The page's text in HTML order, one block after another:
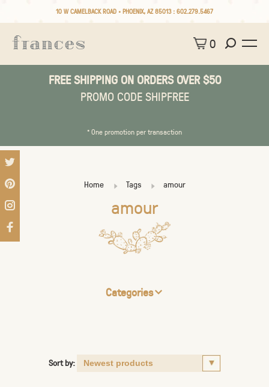
10 W CAMELBACK ROAD • PHOENIX, AZ 85013 : 602.279.5467
0
FREE SHIPPING ON ORDERS OVER $50
PROMO CODE SHIPFREE
* One promotion per transaction
Home Tags amour
amour
Categories
Sort by: